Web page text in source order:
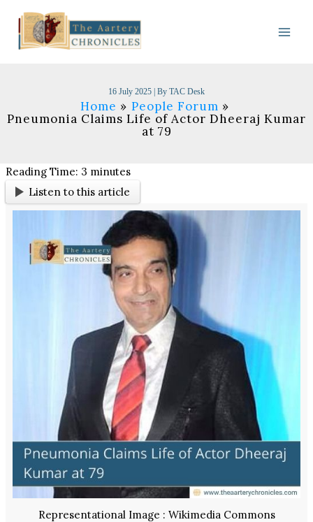
content
16 July 2025 | By TAC Desk
Home
People Forum
Pneumonia Claims Life of Actor Dheeraj Kumar
at 79
Reading Time: 3 minutes
Listen to this article
Representational Image : Wikimedia Commons